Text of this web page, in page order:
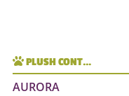
PLUSH CONT…
AURORA